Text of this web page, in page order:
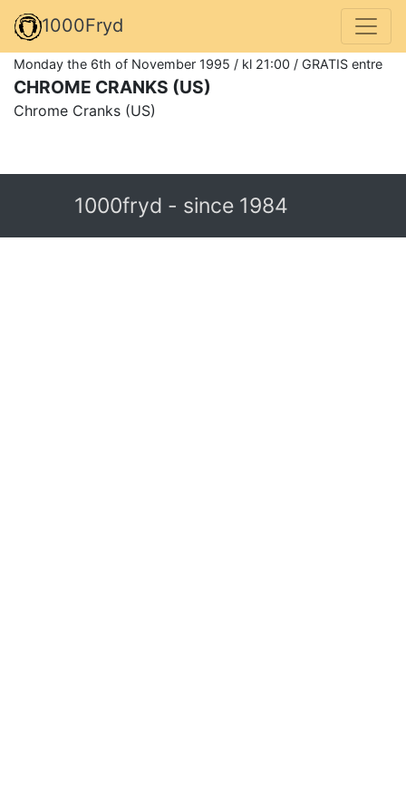
1000Fryd
Monday the 6th of November 1995 / kl 21:00 / GRATIS entre
CHROME CRANKS (US)
Chrome Cranks (US)
1000fryd - since 1984